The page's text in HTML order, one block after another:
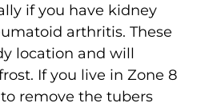
if you have kidney
arthritis. These
location and will
If you live in Zone 8
remove the tubers